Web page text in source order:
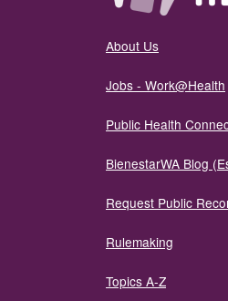
About Us
Jobs - Work@Health
Public Health
BienestarWA Blog
Request Public
Rulemaking
Topics A-Z